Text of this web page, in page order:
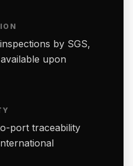
by SGS,
upon
port traceability